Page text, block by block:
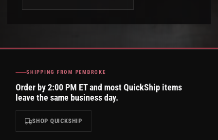
SHIPPING FROM PEMBROKE
Order by 2:00 PM ET and most QuickShip items
leave the same business day.
SHOP QUICKSHIP